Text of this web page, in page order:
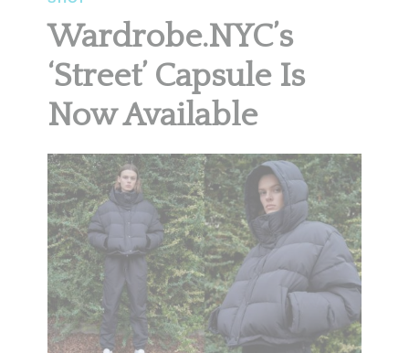
Wardrobe.NYC’s
‘Street’ Capsule Is
Now Available